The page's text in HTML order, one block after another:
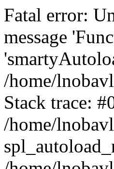
Fatal error:
message
/home/
Stack trace:
/home/